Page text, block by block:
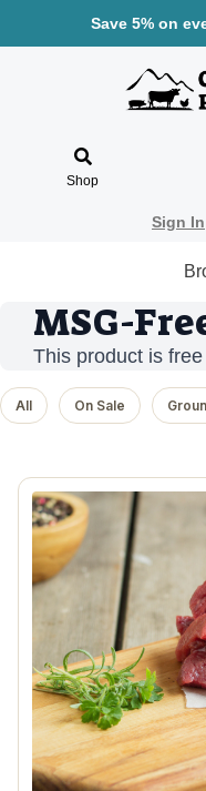
Save 5% on
Shop
Sign In
MSG-
This product is
All On Sale